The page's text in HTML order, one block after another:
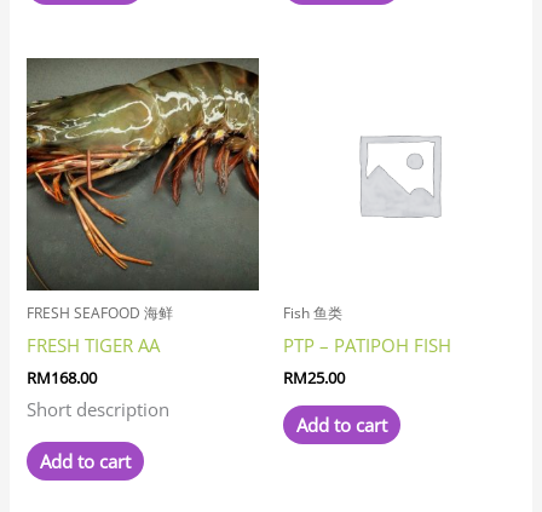
FRESH SEAFOOD 海鲜
FRESH TIGER AA
RM168.00
Short description
Add to cart
Fish 鱼类
PTP – PATIPOH FISH
RM25.00
Add to cart